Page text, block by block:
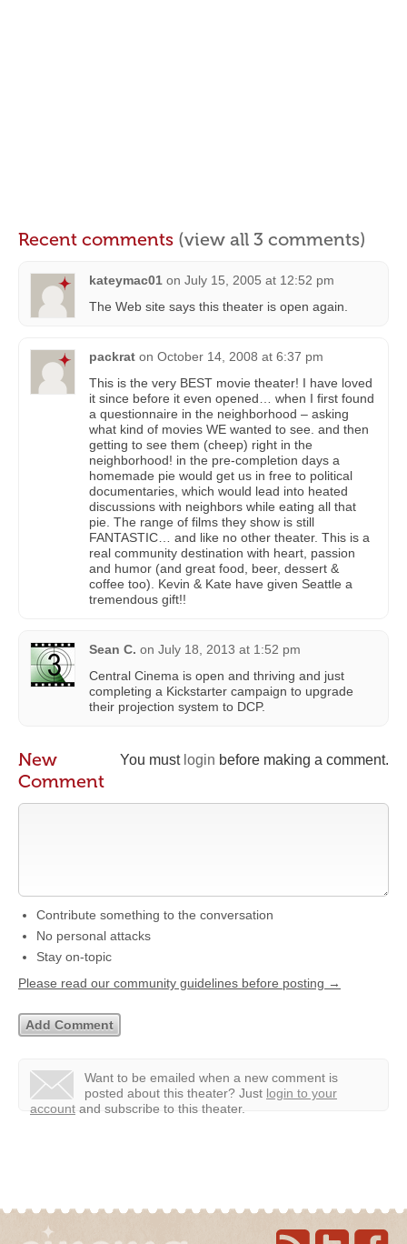
Recent comments (view all 3 comments)
kateymac01 on July 15, 2005 at 12:52 pm
The Web site says this theater is open again.
packrat on October 14, 2008 at 6:37 pm
This is the very BEST movie theater! I have loved
it since before it even opened… when I first found
a questionnaire in the neighborhood – asking
what kind of movies WE wanted to see. and then
getting to see them (cheep) right in the
neighborhood! in the pre-completion days a
homemade pie would get us in free to political
documentaries, which would lead into heated
discussions with neighbors while eating all that
pie. The range of films they show is still
FANTASTIC… and like no other theater. This is a
real community destination with heart, passion
and humor (and great food, beer, dessert &
coffee too). Kevin & Kate have given Seattle a
tremendous gift!!
Sean C. on July 18, 2013 at 1:52 pm
Central Cinema is open and thriving and just
completing a Kickstarter campaign to upgrade
their projection system to DCP.
You must login before making a comment.
New
Comment
Contribute something to the conversation
No personal attacks
Stay on-topic
Please read our community guidelines before posting →
Want to be emailed when a new comment is
posted about this theater? Just login to your
account and subscribe to this theater.